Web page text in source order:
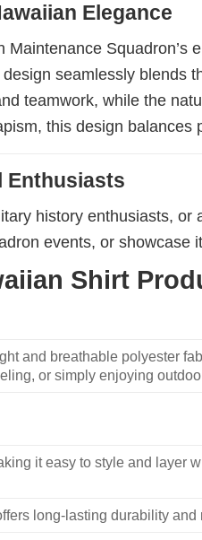
Elegance
seamlessly blends
teamwork, while the
this design balances
Enthusiasts
history enthusiasts,
events, or
Shirt
and breathable polyester
or simply enjoying
it easy to style and layer
long-lasting durability